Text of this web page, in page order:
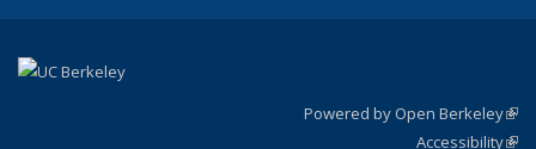
Powered by Open Berkeley
Accessibility